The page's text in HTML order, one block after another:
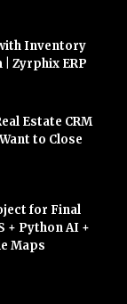
Inventory
Zyrphix ERP
Estate CRM
to Close
for Final
+ Python AI +
Maps